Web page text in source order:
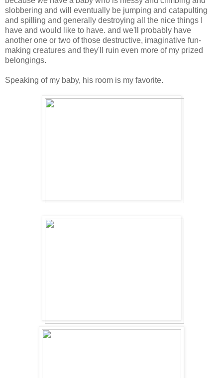
slobbering and will eventually be jumping and catapulting
and spilling and generally destroying all the nice things I
have and would like to have. and we'll probably have
another one or two of those destructive, imaginative fun-
making creatures and they'll ruin even more of my prized
belongings.
Speaking of my baby, his room is my favorite.